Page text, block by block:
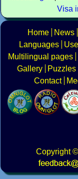
Visa
Home News
Languages
Multilingual pages
Gallery
Puzzles
Contact
Copyright©